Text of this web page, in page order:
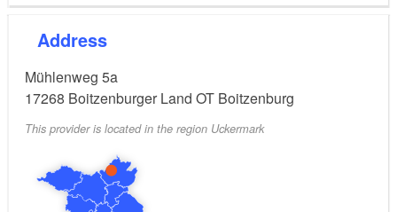
Address
Mühlenweg 5a
17268 Boitzenburger Land OT Boitzenburg
This provider is located in the region Uckermark